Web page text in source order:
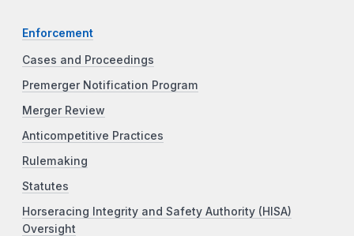
Enforcement
Cases and Proceedings
Premerger Notification Program
Merger Review
Anticompetitive Practices
Rulemaking
Statutes
Horseracing Integrity and Safety Authority (HISA)
Oversight